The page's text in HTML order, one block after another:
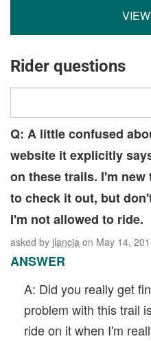
Rider questions
Q: A little confused
website it explicitly
on these trails. I'm new
to check it out, but
I'm not allowed to ride.
asked by jlancia on May 14,
ANSWER
A: Did you really get
problem with this trail
ride on it when I'm